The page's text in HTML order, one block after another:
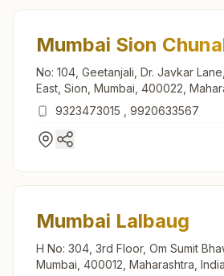
Mumbai Sion
No: 104, Geetanjali, Dr. Javkar
East, Sion, Mumbai, 400022,
9323473015
9920633567
Mumbai Lalbaug
H No: 304, 3rd Floor, Om Sumit
Mumbai, 400012, Maharashtra, India